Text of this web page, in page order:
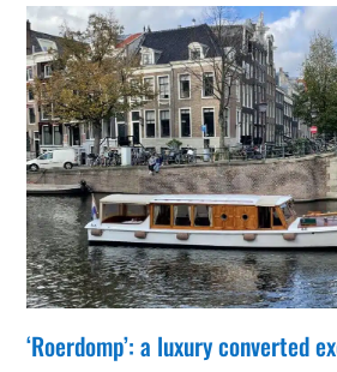
‘Roerdomp’: a luxury converted